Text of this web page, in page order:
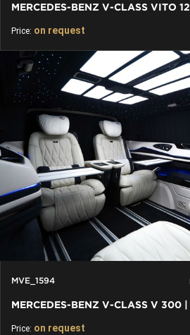
Price: on request
MVE_1594
Price: on request